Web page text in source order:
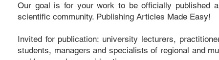
Our goal is for your work to be officially published
scientific community. Publishing Articles Made Easy!
Invited for publication: university lecturers,
students, managers and specialists of regional and